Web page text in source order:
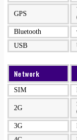
GPS
Bluetooth
USB
Network
SIM
2G
3G